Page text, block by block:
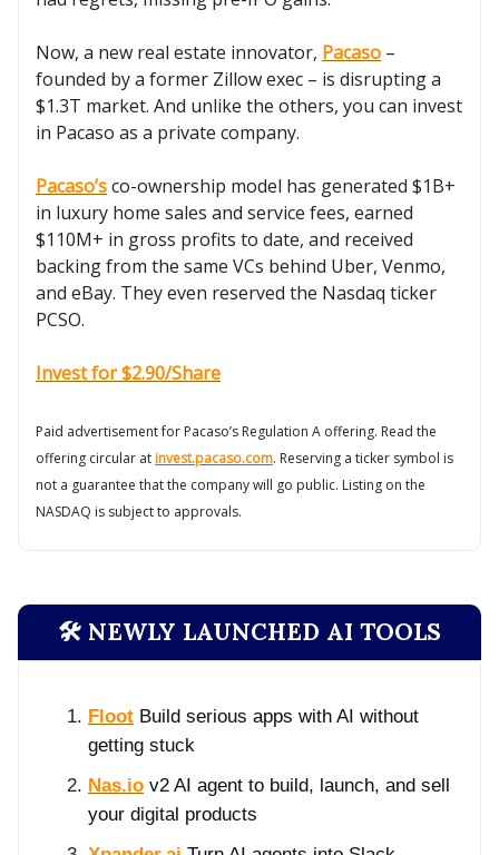
Now, a new real estate innovator, Pacaso –
founded by a former Zillow exec – is disrupting a
$1.3T market. And unlike the others, you can invest
in Pacaso as a private company.
Pacaso’sco-ownership model has generated $1B+
in luxury home sales and service fees, earned
$110M+ in gross profits to date, and received
backing from the same VCs behind Uber, Venmo,
and eBay. They even reserved the Nasdaq ticker
PCSO.
Invest for $2.90/Share
Paid advertisement for Pacaso’s Regulation A offering. Read the
offering circular atinvest.pacaso.com. Reserving a ticker symbol is
not a guarantee that the company will go public. Listing on the
NASDAQ is subject to approvals.
🛠️ NEWLY LAUNCHED AI TOOLS
Floot Build serious apps with AI without
getting stuck
Nas.io v2 AI agent to build, launch, and sell
your digital products